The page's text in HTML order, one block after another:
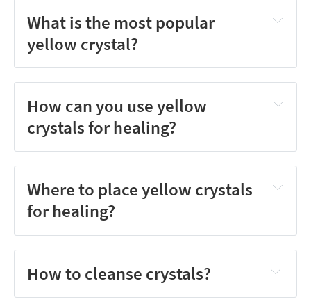
What is the most popular
yellow crystal?
How can you use yellow
crystals for healing?
Where to place yellow crystals
for healing?
How to cleanse crystals?